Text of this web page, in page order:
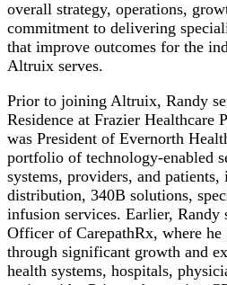
overall strategy, operations,
commitment to delivering
that improve outcomes for the
Altruix serves.
Prior to joining Altruix, Randy
Residence at Frazier Healthcare
was President of Evernorth
portfolio of technology-enabled
systems, providers, and
distribution, 340B solutions,
infusion services. Earlier, Randy
Officer of CarepathRx, where
through significant growth and
health systems, hospitals,